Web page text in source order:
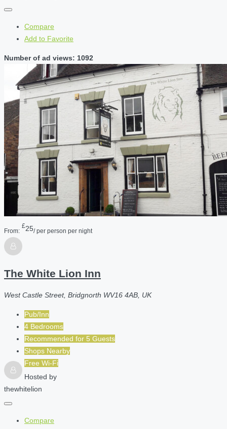
Compare
Add to Favorite
Number of ad views: 1092
From:
£25/ per person per night
The White Lion Inn
West Castle Street, Bridgnorth WV16 4AB, UK
Pub/Inn
4 Bedrooms
Recommended for 5 Guests
Shops Nearby
Free Wi-Fi
Hosted by
thewhitelion
Compare